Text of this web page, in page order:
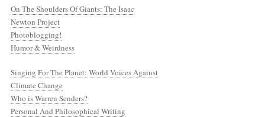
On The Shoulders Of Giants: The Isaac
Newton Project
Photoblogging!
Humor & Weirdness
Singing For The Planet: World Voices Against
Climate Change
Who is Warren Senders?
Personal And Philosophical Writing